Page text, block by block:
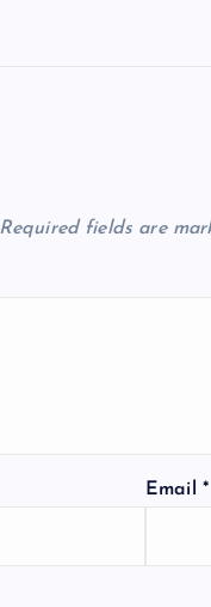
Required fields are
Email *